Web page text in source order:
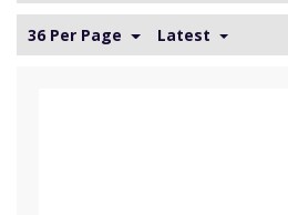
36 Per Page Latest